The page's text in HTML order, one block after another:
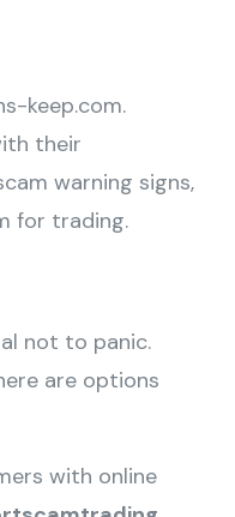
keep.com.
their
warning signs,
for trading.
not to panic.
are options
with online